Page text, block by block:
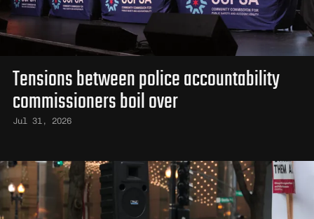
Tensions between police accountability
commissioners boil over
Jul 31, 2026